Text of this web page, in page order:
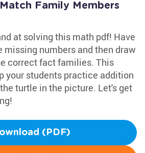
Family Members
at solving this math pdf! Have
missing numbers and then draw
correct fact families. This
your students practice addition
turtle in the picture. Let's get
(PDF)